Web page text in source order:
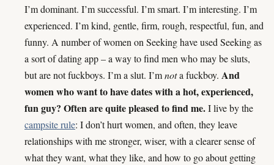
I’m dominant. I’m successful. I’m smart. I’m interesting. I’m
experienced. I’m kind, gentle, firm, rough, respectful, fun, and
funny. A number of women on Seeking have used Seeking as
a sort of dating app – a way to find men who may be sluts,
but are not fuckboys. I’m a slut. I’mnota fuckboy. And
women who want to have dates with a hot, experienced,
fun guy? Often are quite pleased to find me.I live by the
campsite rule: I don’t hurt women, and often, they leave
relationships with me stronger, wiser, with a clearer sense of
what they want, what they like, and how to go about getting